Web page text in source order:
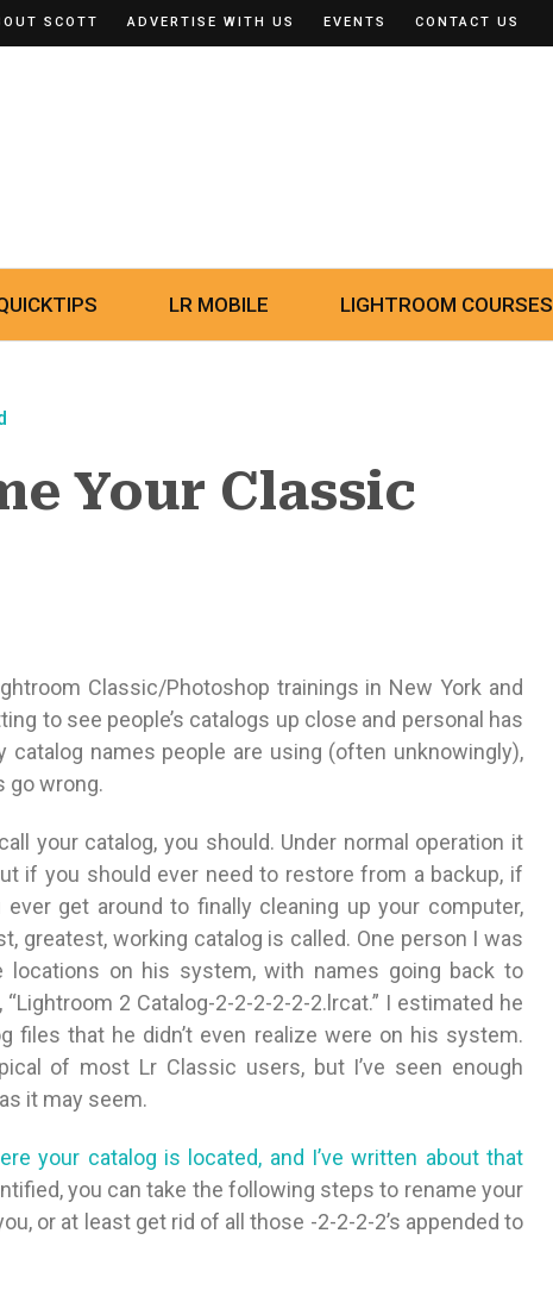
SCOTT ADVERTISE WITH US EVENTS CONTACT US
LR MOBILE LIGHTROOM COURSES
Your Classic
Classic/Photoshop trainings in New York and
to see people’s catalogs up close and personal has
names people are using (often unknowingly),
go wrong.
your catalog, you should. Under normal operation it
if you should ever need to restore from a backup, if
get around to finally cleaning up your computer,
greatest, working catalog is called. One person I was
locations on his system, with names going back to
2 Catalog-2-2-2-2-2-2.lrcat.” I estimated he
files that he didn’t even realize were on his system.
of most Lr Classic users, but I’ve seen enough
it may seem.
your catalog is located, and I’ve written about that
you can take the following steps to rename your
or at least get rid of all those -2-2-2-2’s appended to